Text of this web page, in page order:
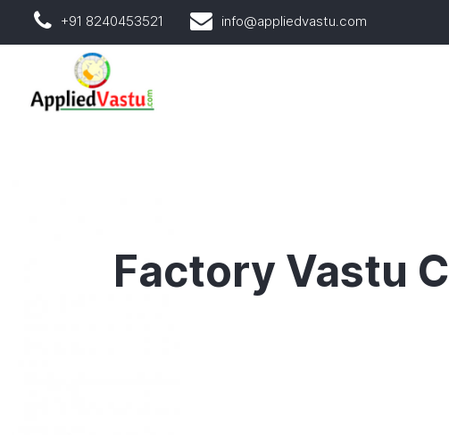
+91 8240453521 info@appliedvastu.com
Factory Vastu